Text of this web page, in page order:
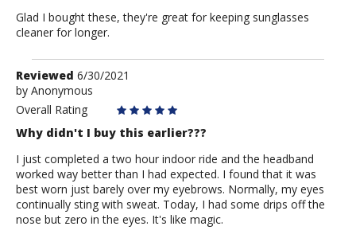
Glad I bought these, they're great for keeping sunglasses
cleaner for longer.
Review
by
Anonymous
Reviewed 6/30/2021
by Anonymous
Overall Rating
Why didn't I buy this earlier???
I just completed a two hour indoor ride and the headband
worked way better than I had expected. I found that it was
best worn just barely over my eyebrows. Normally, my eyes
continually sting with sweat. Today, I had some drips off the
nose but zero in the eyes. It's like magic.